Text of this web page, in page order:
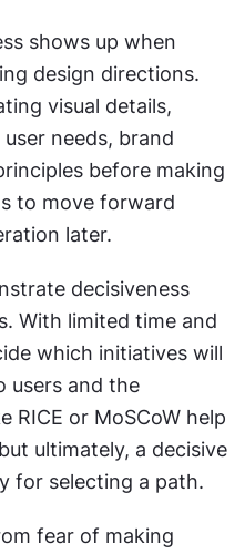
shows up when
design directions.
visual details,
needs, brand
before making
to move forward
later.
decisiveness
With limited time and
which initiatives will
users and the
RICE or MoSCoW help
ultimately, a decisive
for selecting a path.
fear of making